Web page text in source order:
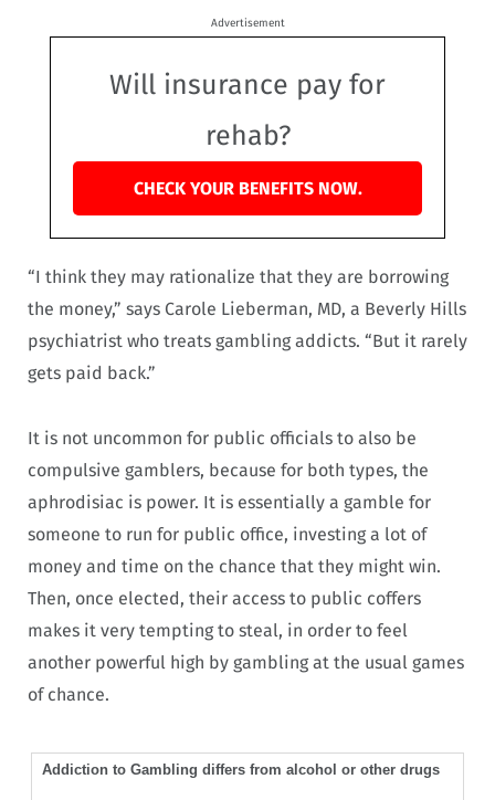
Advertisement
Will insurance pay for
rehab?
CHECK YOUR BENEFITS NOW.
“I think they may rationalize that they are borrowing
the money,” says Carole Lieberman, MD, a Beverly Hills
psychiatrist who treats gambling addicts. “But it rarely
gets paid back.”
It is not uncommon for public officials to also be
compulsive gamblers, because for both types, the
aphrodisiac is power. It is essentially a gamble for
someone to run for public office, investing a lot of
money and time on the chance that they might win.
Then, once elected, their access to public coffers
makes it very tempting to steal, in order to feel
another powerful high by gambling at the usual games
of chance.
Addiction to Gambling differs from alcohol or other drugs